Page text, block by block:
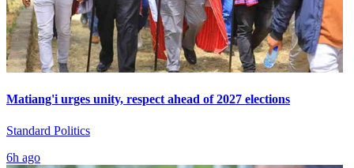
Matiang'i urges unity, respect ahead of 2027 elections
Standard Politics
6h ago